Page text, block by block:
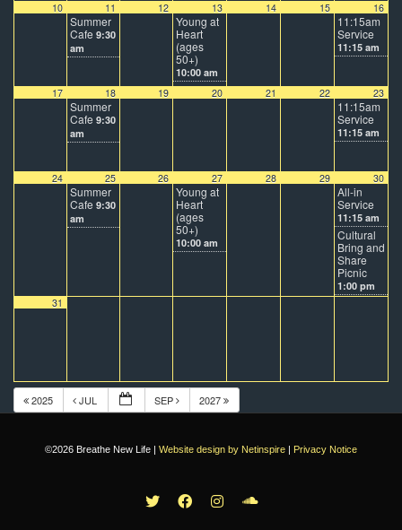
10 11
Summer
Cafe 9:30
am
12 13
Young at
Heart
(ages
50+)
10:00 am
14 15 16
11:15am
Service
11:15 am
17 18
Summer
Cafe 9:30
am
19 20 21 22 23
11:15am
Service
11:15 am
24 25
Summer
Cafe 9:30
am
26 27
Young at
Heart
(ages
50+)
10:00 am
28 29 30
All-in
Service
11:15 am
Cultural
Bring and
Share
Picnic
1:00 pm
31
2025 JUL SEP 2027
©2026 Breathe New Life | Website design by Netinspire | Privacy Notice